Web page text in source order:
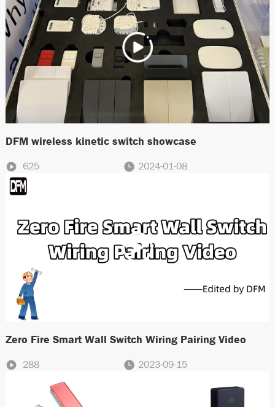
DFM wireless kinetic switch showcase
625 2024-01-08
Zero Fire Smart Wall Switch Wiring Pairing Video
288 2023-09-15